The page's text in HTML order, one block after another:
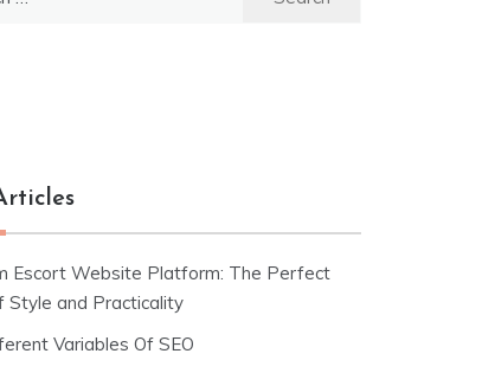
Escort Website Platform: The Perfect
Style and Practicality
Variables Of SEO